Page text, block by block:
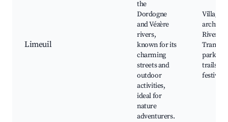
Limeuil
the
Dordogne
and Vézère
rivers,
known for its
charming
streets and
outdoor
activities,
ideal for
nature
adventurers.
Village
River
Tranquil
parks,
trails,
festivals